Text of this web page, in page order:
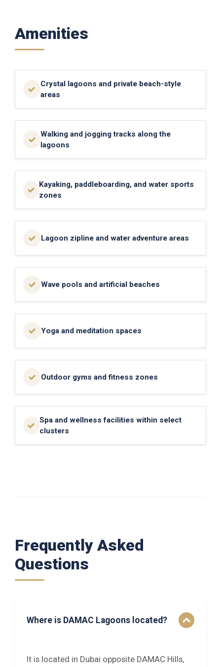
Amenities
Crystal lagoons and private beach-style
areas
Walking and jogging tracks along the
lagoons
Kayaking, paddleboarding, and water sports
zones
Lagoon zipline and water adventure areas
Wave pools and artificial beaches
Yoga and meditation spaces
Outdoor gyms and fitness zones
Spa and wellness facilities within select
clusters
Frequently Asked
Questions
Where is DAMAC Lagoons located?
It is located in Dubai opposite DAMAC Hills,